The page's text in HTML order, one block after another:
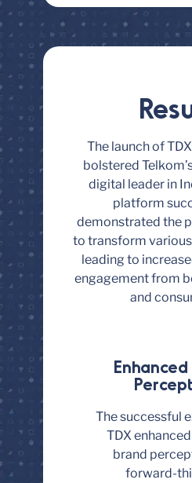
The launch of
bolstered
digital leader in
platform
demonstrated the
to transform
leading to
engagement from
and
The successful
TDX enhanced
brand
forward-